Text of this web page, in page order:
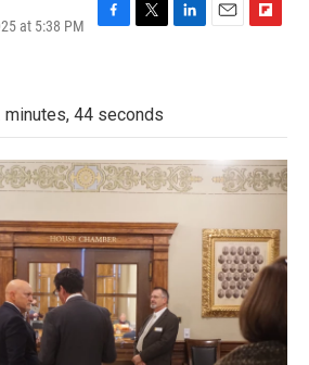
at 5:38 PM
b
o
k
t
e
d
n
o
r
d
minutes, 44 seconds